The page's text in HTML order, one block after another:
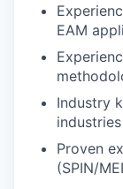
EAM
Industry
industries
Proven
(SPIN/